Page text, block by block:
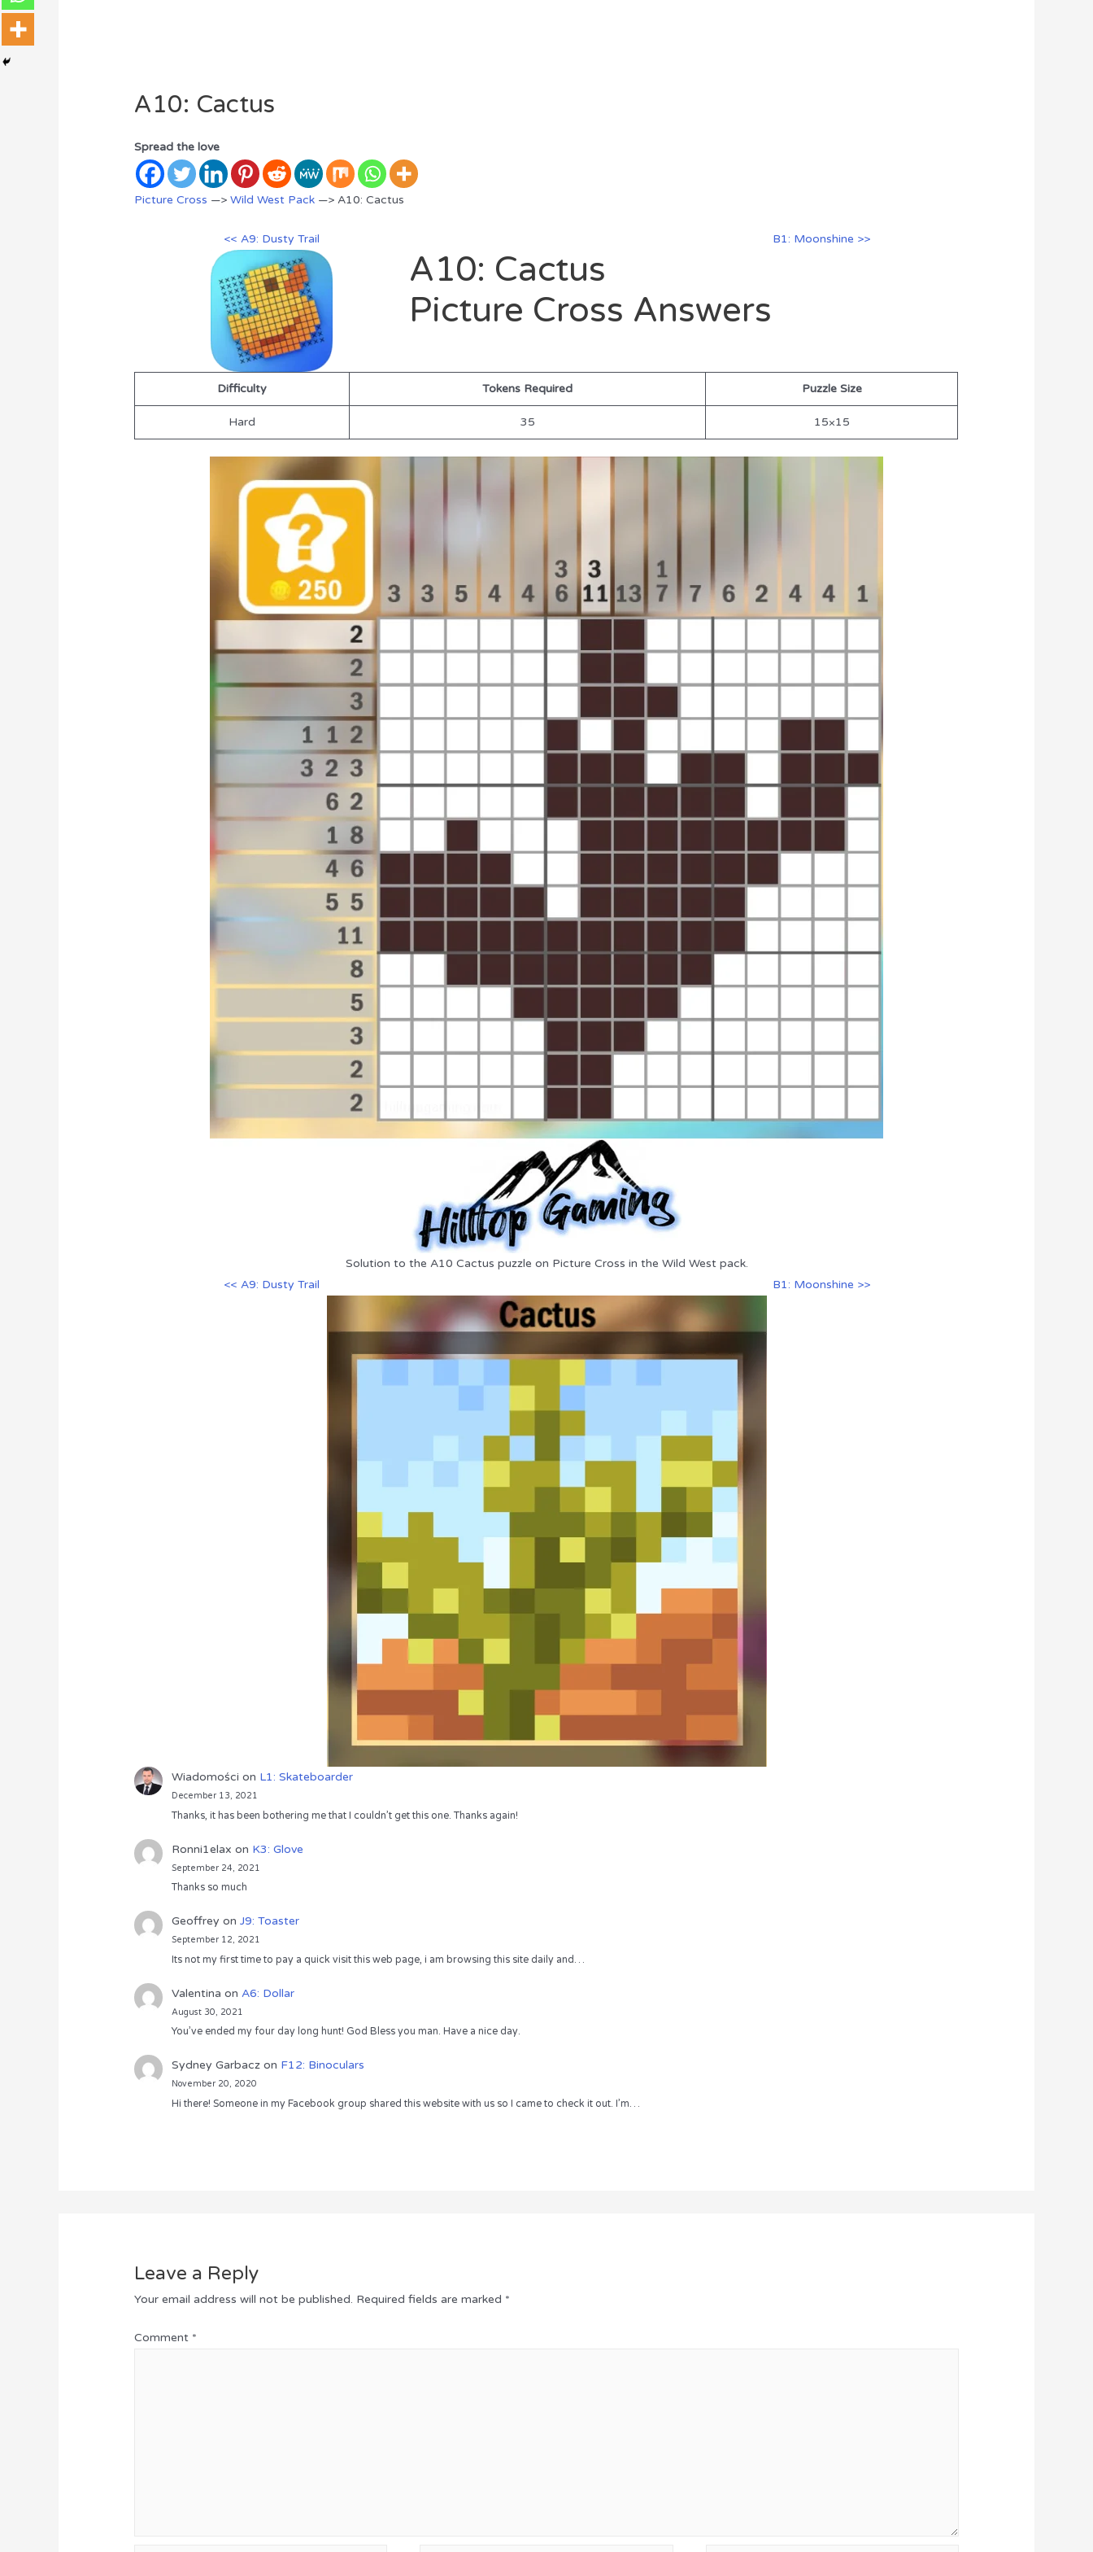
A10: Cactus
Spread the love
Picture Cross —>Wild West Pack —> A10: Cactus
<< A9: Dusty Trail B1: Moonshine >>
A10: Cactus
Picture Cross Answers
Difficulty Tokens Required Puzzle Size
Hard 35 15×15
Solution to the A10 Cactus puzzle on Picture Cross in the Wild West pack.
<< A9: Dusty Trail
B1: Moonshine >>
Wiadomości on L1: Skateboarder
December 13, 2021
Thanks, it has been bothering me that I couldn’t get this one. Thanks again!
Ronni1elax on K3: Glove
September 24, 2021
Thanks so much
Geoffrey on J9: Toaster
September 12, 2021
Its not my first time to pay a quick visit this web page, i am browsing this site daily and…
Valentina on A6: Dollar
August 30, 2021
You’ve ended my four day long hunt! God Bless you man. Have a nice day.
Sydney Garbaczon F12: Binoculars
November 20, 2020
Hi there! Someone in my Facebook group shared this website with us so I came to check it out. I’m…
Leave a Reply
Your email address will not be published. Required fields are marked *
Comment *